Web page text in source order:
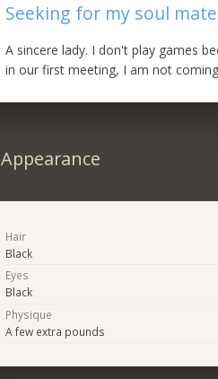
Seeking for my soul mate
A sincere lady. I don't play games
in our first meeting, I am not
Appearance
Hair
Black
Eyes
Black
Physique
A few extra pounds